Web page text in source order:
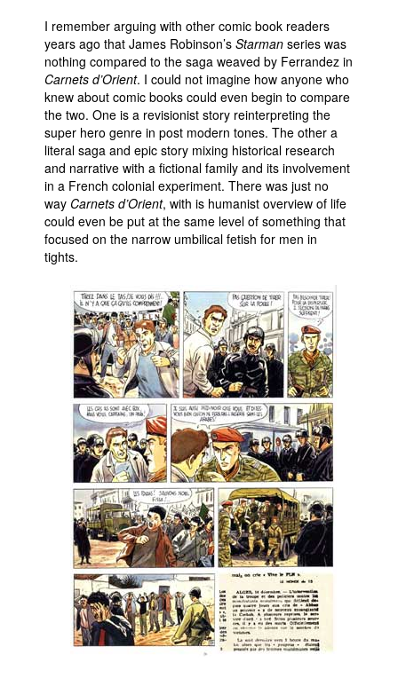
Advanced Search
I remember arguing with other comic book readers
years ago that James Robinson’s Starman series was
nothing compared to the saga weaved by Ferrandez in
Carnets d’Orient. I could not imagine how anyone who
knew about comic books could even begin to compare
the two. One is a revisionist story reinterpreting the
super hero genre in post modern tones. The other a
literal saga and epic story mixing historical research
and narrative with a fictional family and its involvement
in a French colonial experiment. There was just no
way Carnets d’Orient, with is humanist overview of life
could even be put at the same level of something that
focused on the narrow umbilical fetish for men in
tights.